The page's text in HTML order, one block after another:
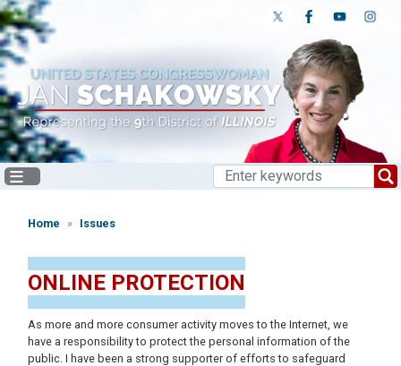
Skip
to
main
content
Home Issues
ONLINE PROTECTION
As more and more consumer activity moves to the Internet, we
have a responsibility to protect the personal information of the
public. I have been a strong supporter of efforts to safeguard